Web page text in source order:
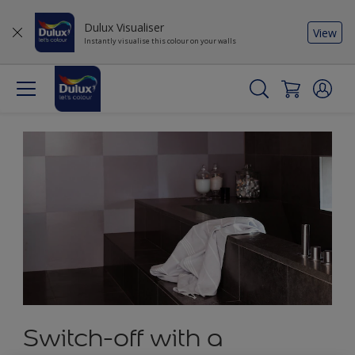
Dulux Visualiser
Instantly visualise this colour on your walls
View
Switch-off with a